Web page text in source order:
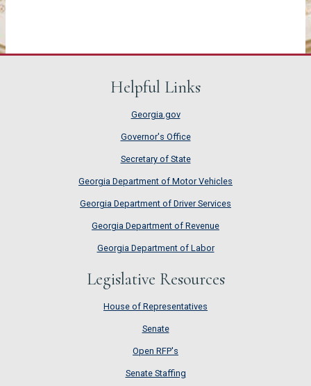
Helpful Links
Georgia.gov
Governor's Office
Secretary of State
Georgia Department of Motor Vehicles
Georgia Department of Driver Services
Georgia Department of Revenue
Georgia Department of Labor
Legislative Resources
House of Representatives
House of Representatives
Senate
Senate
Open RFP's
Open RFP's
Senate Staffing
Senate Staffing